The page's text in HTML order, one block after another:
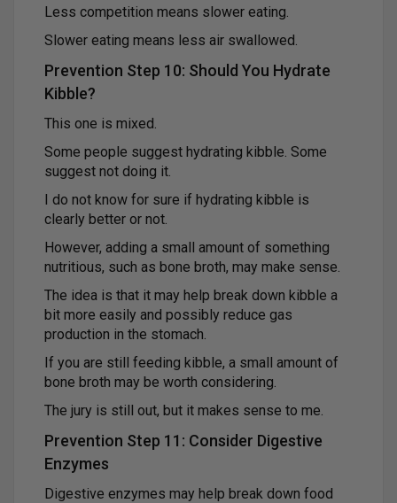
Less competition means slower eating.
Slower eating means less air swallowed.
Prevention Step 10: Should You Hydrate
Kibble?
This one is mixed.
Some people suggest hydrating kibble. Some
suggest not doing it.
I do not know for sure if hydrating kibble is
clearly better or not.
However, adding a small amount of something
nutritious, such as bone broth, may make sense.
The idea is that it may help break down kibble a
bit more easily and possibly reduce gas
production in the stomach.
If you are still feeding kibble, a small amount of
bone broth may be worth considering.
The jury is still out, but it makes sense to me.
Prevention Step 11: Consider Digestive
Enzymes
Digestive enzymes may help break down food